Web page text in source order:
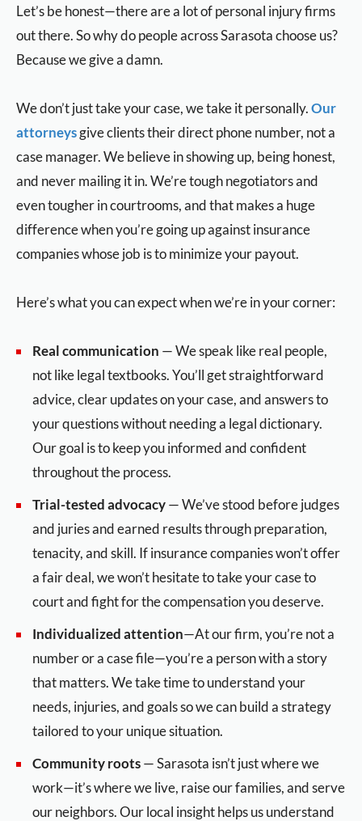
Let’s be honest—there are a lot of personal injury firms
out there. So why do people across Sarasota choose us?
Because we give a damn.
We don’t just take your case, we take it personally.Our
attorneysgive clients their direct phone number, not a
case manager. We believe in showing up, being honest,
and never mailing it in. We’re tough negotiators and
even tougher in courtrooms, and that makes a huge
difference when you’re going up against insurance
companies whose job is to minimize your payout.
Here’s what you can expect when we’re in your corner:
Real communication — We speak like real people,
not like legal textbooks. You’ll get straightforward
advice, clear updates on your case, and answers to
your questions without needing a legal dictionary.
Our goal is to keep you informed and confident
throughout the process.
Trial-tested advocacy— We’ve stood before judges
and juries and earned results through preparation,
tenacity, and skill. If insurance companies won’t offer
a fair deal, we won’t hesitate to take your case to
court and fight for the compensation you deserve.
Individualized attention—At our firm, you’re not a
number or a case file—you’re a person with a story
that matters. We take time to understand your
needs, injuries, and goals so we can build a strategy
tailored to your unique situation.
Community roots— Sarasota isn’t just where we
work—it’s where we live, raise our families, and serve
our neighbors. Our local insight helps us understand